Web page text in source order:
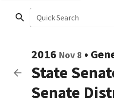
Quick Search
2016 Nov 8 •
State
Senate